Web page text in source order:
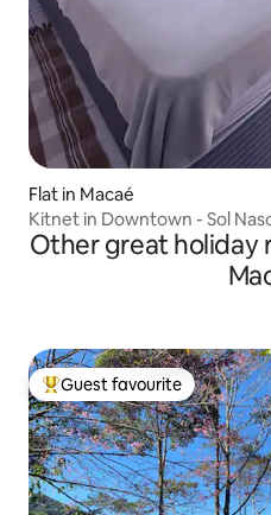
Flat in Macaé
Kitnet in Downtown - Sol
Other great holiday
Top guest favourite
Guest favourite